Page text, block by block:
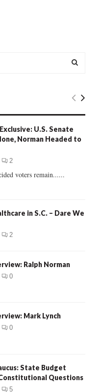
E
R
U.S. Senate
Norman Headed to
2
voters remain......
in S.C. – Dare We
2
Ralph Norman
0
Mark Lynch
0
State Budget
Questions
5